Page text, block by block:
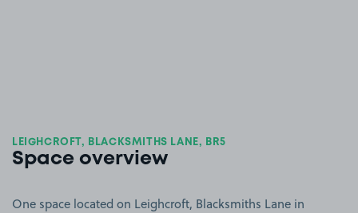
LEIGHCROFT, BLACKSMITHS LANE, BR5
Space overview
One space located on Leighcroft, Blacksmiths Lane in